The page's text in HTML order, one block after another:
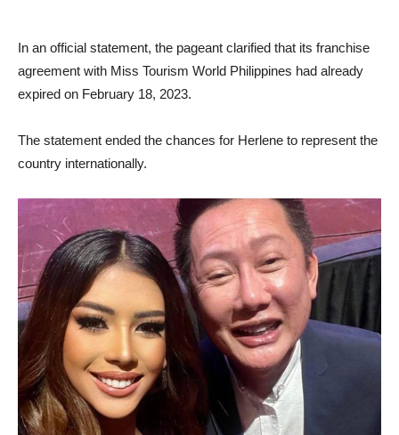
In an official statement, the pageant clarified that its franchise
agreement with Miss Tourism World Philippines had already
expired on February 18, 2023.
The statement ended the chances for Herlene to represent the
country internationally.